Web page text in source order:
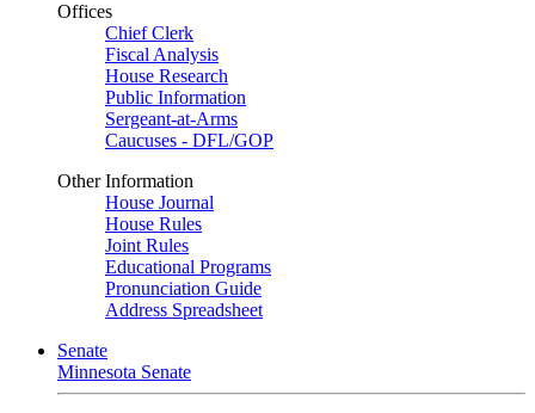
Offices
Chief Clerk
Fiscal Analysis
House Research
Public Information
Sergeant-at-Arms
Caucuses - DFL/GOP
Other Information
House Journal
House Rules
Joint Rules
Educational Programs
Pronunciation Guide
Address Spreadsheet
Senate
Minnesota Senate